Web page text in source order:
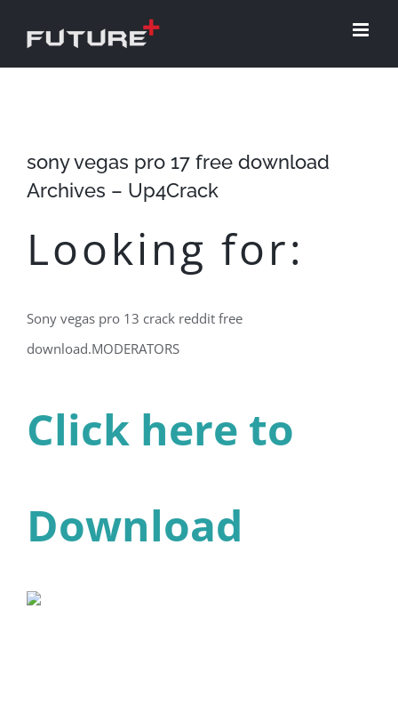
sony vegas pro 17 free download
Archives – Up4Crack
Looking for:
Sony vegas pro 13 crack reddit free
download.MODERATORS
Click here to
Download